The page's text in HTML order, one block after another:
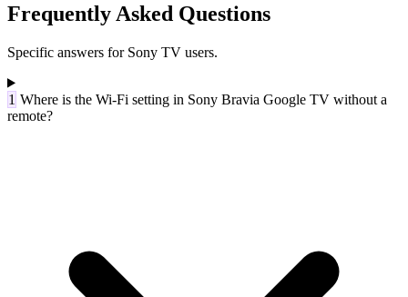
Frequently Asked Questions
Specific answers for Sony TV users.
1 Where is the Wi-Fi setting in Sony Bravia Google TV without a
remote?